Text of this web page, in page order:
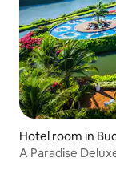
Hotel room in
A Paradise